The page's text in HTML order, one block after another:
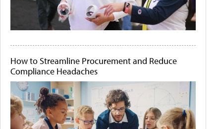
How to Streamline Procurement and Reduce
Compliance Headaches